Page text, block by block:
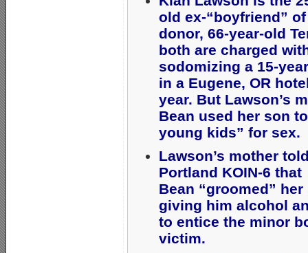
old ex-“boyfriend” of
donor, 66-year-old
both are charged
sodomizing a 15-
in a Eugene, OR
year. But Lawson’s
Bean used her son
young kids” for sex.
Lawson’s mother
Portland KOIN-6 that
Bean “groomed” her
giving him alcohol
to entice the minor
victim.